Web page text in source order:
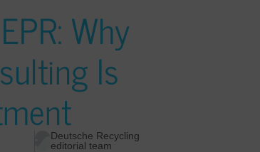
Why
Is
Deutsche Recycling
editorial team